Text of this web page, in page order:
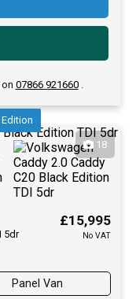
07866 921660.
18
5dr
£15,995
No VAT
Panel Van